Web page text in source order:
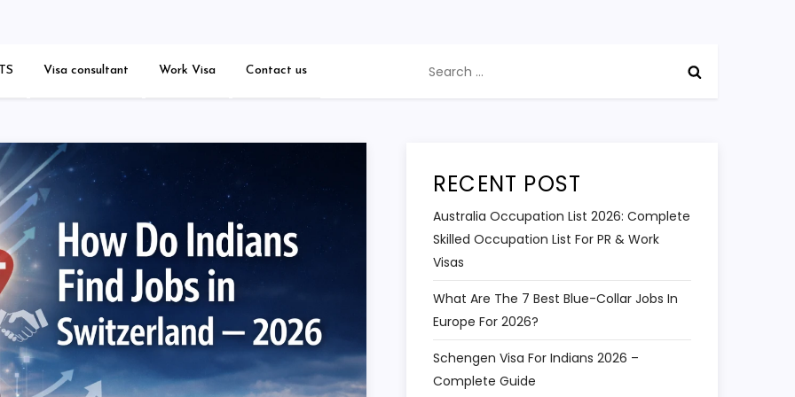
Visa consultant Work Visa Contact us
for:
RECENT POST
Australia Occupation List 2026: Complete
Skilled Occupation List For PR & Work
Visas
What Are The 7 Best Blue-Collar Jobs In
Europe For 2026?
Schengen Visa For Indians 2026 –
Complete Guide